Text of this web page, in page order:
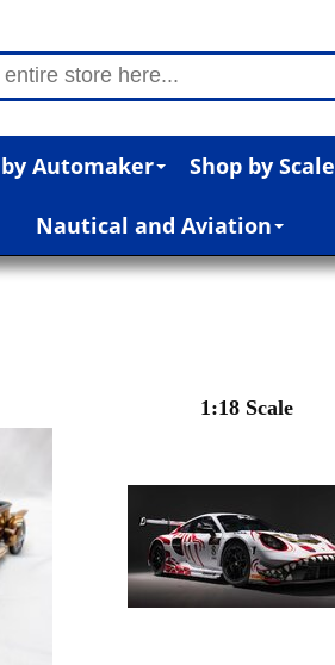
Automaker Shop by Scale
Nautical and Aviation
1:18 Scale